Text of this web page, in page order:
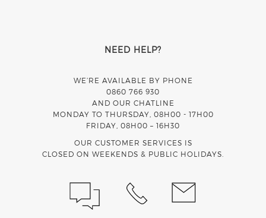
NEED HELP?
WE’RE AVAILABLE BY PHONE
0860 766 930
AND OUR CHATLINE
MONDAY TO THURSDAY, 08H00 - 17H00
FRIDAY, 08H00 – 16H30
OUR CUSTOMER SERVICES IS
CLOSED ON WEEKENDS & PUBLIC HOLIDAYS.